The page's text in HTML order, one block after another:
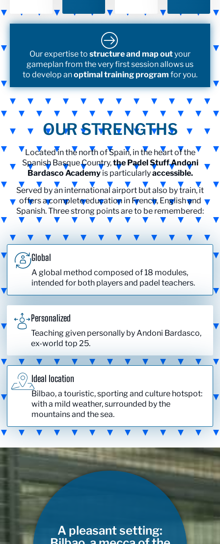
Our expertise to structure and map outyour
gameplan from the very first session allows us
to develop anoptimal training program for you.
OUR STRENGTHS
Located in the north of Spain, in the heart of the
Spanish Basque Country,the Padel Stuff Andoni
Bardasco Academyis particularlyaccessible.
Served by an international airport but also by train, it
offers a complete education in French, English and
Spanish. Three strong points are to be remembered:
Global
A global method composed of 18 modules,
intended for both players and padel teachers.
Personalized
Teaching given personally by Andoni Bardasco,
ex-world top 25.
Ideal location
Bilbao, a touristic, sporting and culture hotspot:
with a mild weather, surrounded by the
mountains and the sea.
A pleasant setting: